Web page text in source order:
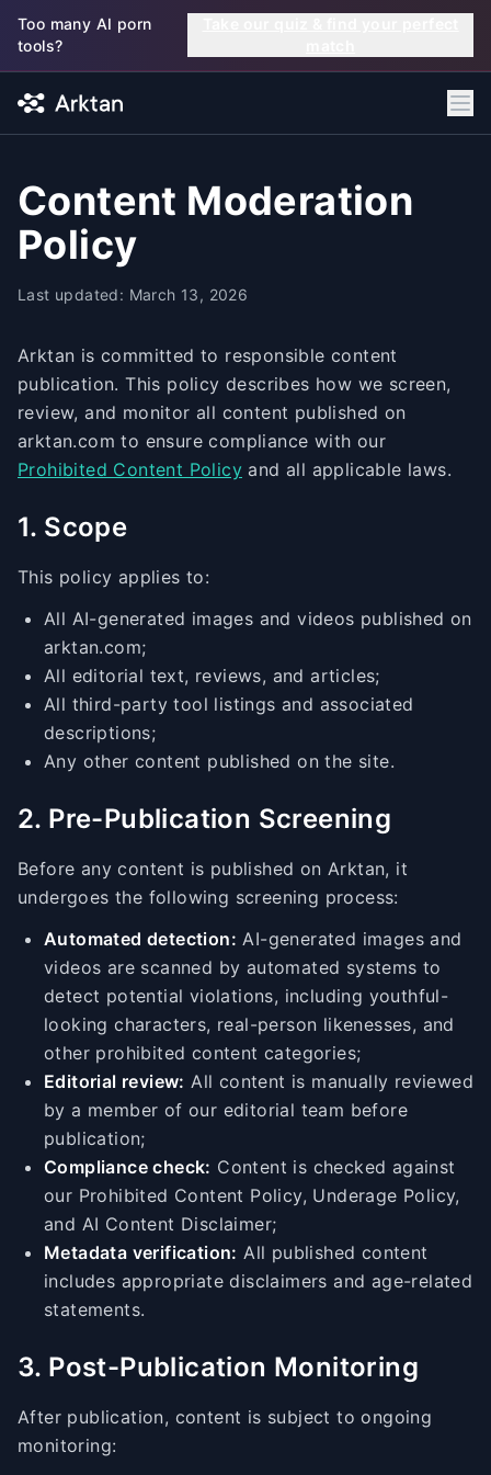
Skip to main content
Too many AI porn
tools?
Content Moderation
Policy
Last updated: March 13, 2026
Arktan is committed to responsible content
publication. This policy describes how we screen,
review, and monitor all content published on
arktan.com to ensure compliance with our
Prohibited Content Policy and all applicable laws.
1. Scope
This policy applies to:
All AI-generated images and videos published on
arktan.com;
All editorial text, reviews, and articles;
All third-party tool listings and associated
descriptions;
Any other content published on the site.
2. Pre-Publication Screening
Before any content is published on Arktan, it
undergoes the following screening process:
Automated detection: AI-generated images and
videos are scanned by automated systems to
detect potential violations, including youthful-
looking characters, real-person likenesses, and
other prohibited content categories;
Editorial review: All content is manually reviewed
by a member of our editorial team before
publication;
Compliance check: Content is checked against
our Prohibited Content Policy, Underage Policy,
and AI Content Disclaimer;
Metadata verification: All published content
includes appropriate disclaimers and age-related
statements.
3. Post-Publication Monitoring
After publication, content is subject to ongoing
monitoring: